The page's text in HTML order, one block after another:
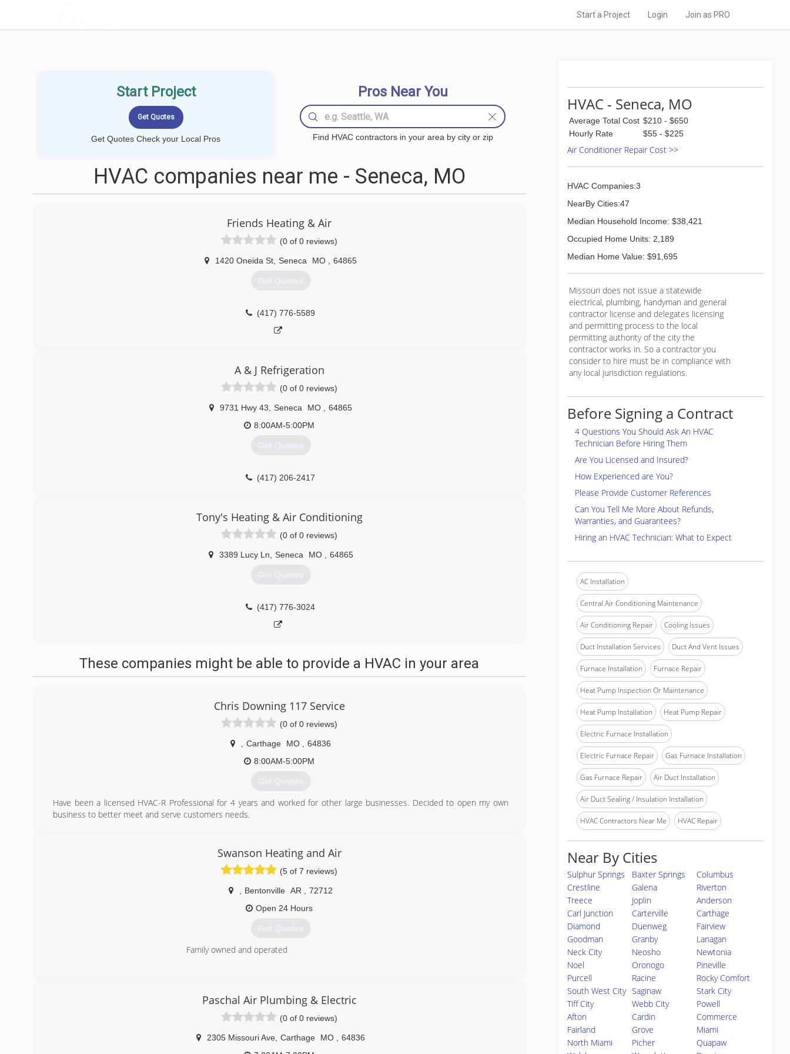
Start a Project Login Join as PRO
Start Project
Get Quotes Check your Local Pros
Pros Near You
Find HVAC contractors in your area by city or zip
HVAC companies near me - Seneca, MO
Friends Heating & Air
(0 of 0 reviews)
1420 Oneida St Seneca MO 64865
Get Quotes
(417) 776-5589
A & J Refrigeration
(0 of 0 reviews)
9731 Hwy 43 Seneca MO
64865
8:00AM-5:00PM
Get Quotes
(417) 206-2417
Tony's Heating & Air Conditioning
(0 of 0 reviews)
3389 Lucy Ln Seneca MO 64865
Get Quotes
(417) 776-3024
These companies might be able to provide a HVAC in your area
Chris Downing 117 Service
(0 of 0 reviews)
Carthage MO
64836
8:00AM-5:00PM
Get Quotes
Have been a licensed HVAC-R Professional for 4 years and worked for other large businesses. Decided to open my own
business to better meet and serve customers needs.
Swanson Heating and Air
(5 of 7 reviews)
Bentonville AR
72712
Open 24 Hours
Get Quotes
Family owned and operated
Paschal Air Plumbing & Electric
(0 of 0 reviews)
2305 Missouri Ave Carthage MO
64836
HVAC - Seneca, MO
Average Total Cost $210 - $650
Hourly Rate
$55 - $225
Air Conditioner Repair Cost >>
HVAC Companies:3
NearBy Cities:47
Median Household Income: $38,421
Occupied Home Units: 2,189
Median Home Value: $91,695
Missouri does not issue a statewide
electrical, plumbing, handyman and general
contractor license and delegates licensing
and permitting process to the local
permitting authority of the city the
contractor works in. So a contractor you
consider to hire must be in compliance with
any local jurisdiction regulations.
Before Signing a Contract
4 Questions You Should Ask An HVAC
Technician Before Hiring Them
Are You Licensed and Insured?
How Experienced are You?
Please Provide Customer References
Can You Tell Me More About Refunds,
Warranties, and Guarantees?
Hiring an HVAC Technician: What to Expect
AC Installation
Central Air Conditioning Maintenance
Air Conditioning Repair Cooling Issues
Duct Installation Services Duct And Vent Issues
Furnace Installation Furnace Repair
Heat Pump Inspection Or Maintenance
Heat Pump Installation Heat Pump Repair
Electric Furnace Installation
Electric Furnace Repair Gas Furnace Installation
Gas Furnace Repair Air Duct Installation
Air Duct Sealing / Insulation Installation
HVAC Contractors Near Me HVAC Repair
Near By Cities
Sulphur Springs Baxter Springs
Columbus
Crestline
Galena
Riverton
Treece
Joplin
Anderson
Carl Junction
Carterville
Carthage
Diamond
Duenweg
Fairview
Goodman
Granby
Lanagan
Neck City
Neosho
Newtonia
Noel
Oronogo
Pineville
Purcell
Racine
Rocky Comfort
South West City Saginaw
Stark City
Tiff City
Webb City
Powell
Afton
Cardin
Commerce
Fairland
Grove
Miami
North Miami
Picher
Quapaw